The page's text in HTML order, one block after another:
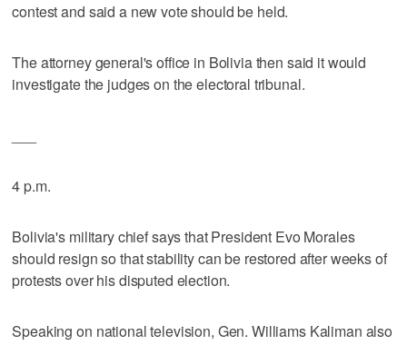
contest and said a new vote should be held.
The attorney general's office in Bolivia then said it would
investigate the judges on the electoral tribunal.
4 p.m.
Bolivia's military chief says that President Evo Morales
should resign so that stability can be restored after weeks of
protests over his disputed election.
Speaking on national television, Gen. Williams Kaliman also